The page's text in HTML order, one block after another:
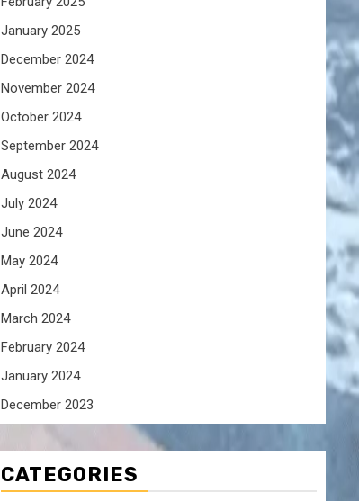
January 2025
December 2024
November 2024
October 2024
September 2024
August 2024
July 2024
June 2024
May 2024
April 2024
March 2024
February 2024
January 2024
December 2023
CATEGORIES